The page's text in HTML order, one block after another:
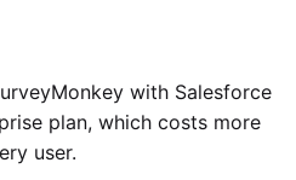
with Salesforce
plan, which costs more
user.